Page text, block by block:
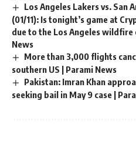
Los Angeles Lakers vs. San
(01/11): Is tonight’s game at
due to the Los Angeles wildfire
News
More than 3,000 flights
southern US | Parami News
Pakistan: Imran Khan
seeking bail in May 9 case |